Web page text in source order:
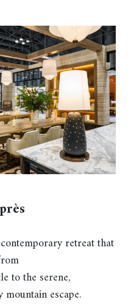
retreat that
to the serene,
escape.